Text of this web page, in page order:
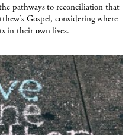
pathways to reconciliation that
Gospel, considering where
in their own lives.